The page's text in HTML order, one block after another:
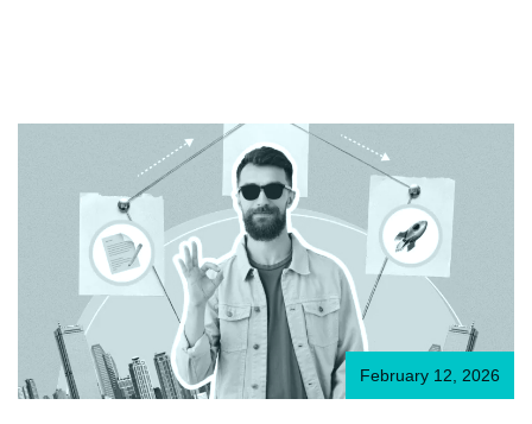
February 12, 2026